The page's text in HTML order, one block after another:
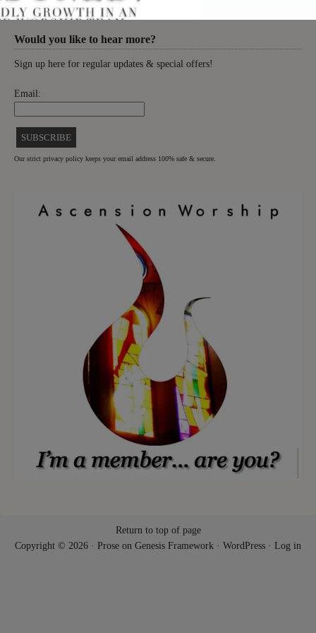
Would you like to hear more?
Sign up here for regular updates & special offers!
Email:
Our strict privacy policy keeps your email address 100% safe & secure.
Return to top of page
Copyright © 2026 · Prose on Genesis Framework · WordPress · Log in